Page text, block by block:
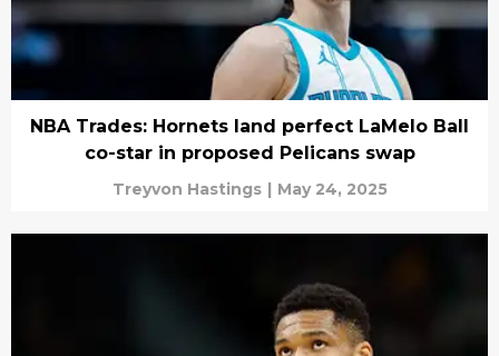
NBA Trades: Hornets land perfect LaMelo Ball
co-star in proposed Pelicans swap
Treyvon Hastings | May 24, 2025